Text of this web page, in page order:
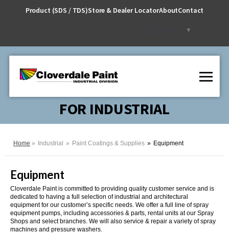
Product (SDS / TDS)Store & Dealer LocatorAboutContact
▼
FOR INDUSTRIAL
Home Industrial Paint Coatings & Supplies Equipment
Equipment
Cloverdale Paint is committed to providing quality customer service and is
dedicated to having a full selection of industrial and architectural
equipment for our customer’s specific needs. We offer a full line of spray
equipment pumps, including accessories & parts, rental units at our Spray
Shops and select branches. We will also service & repair a variety of spray
machines and pressure washers.